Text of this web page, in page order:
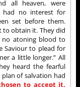
all heaven, were
had no interest for
set before them.
to obtain it. They did
no atoning blood to
Saviour to plead for
a little longer.” All
heard the fearful
plan of salvation had
to accept it.